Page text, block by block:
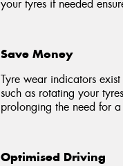
your tyres if needed
Save Money
Tyre wear indicators
such as rotating your
prolonging the need for
Optimised Driving